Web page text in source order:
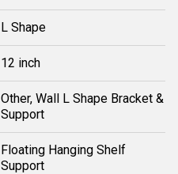
L Shape
12 inch
Other, Wall L Shape Bracket &
Support
Floating Hanging Shelf
Support